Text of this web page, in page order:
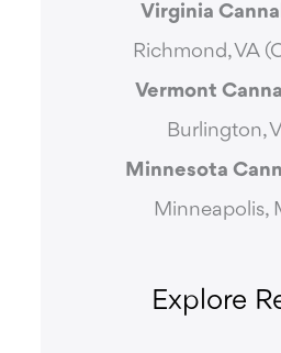
Virginia
Richmond, VA
Vermont
Burlington,
Minnesota
Minneapolis,
Explore